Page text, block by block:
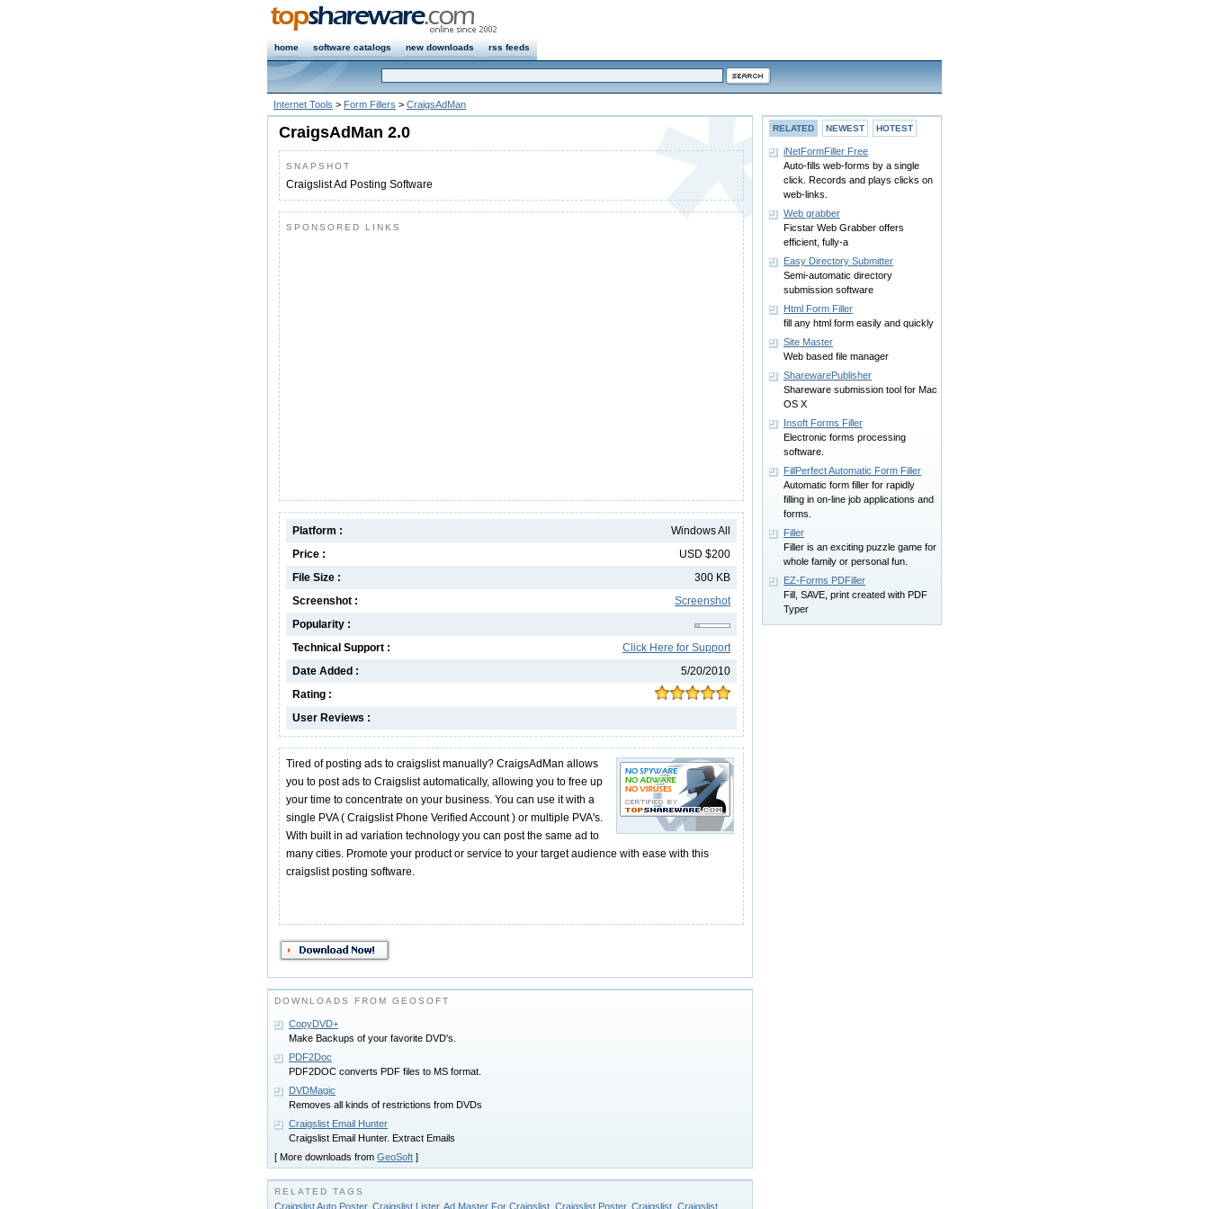
home software catalogs new downloads rss feeds
Internet Tools > Form Fillers > CraigsAdMan
CraigsAdMan 2.0
SNAPSHOT
Craigslist Ad Posting Software
SPONSORED LINKS
Windows All
Platform :
USD $200
Price :
300 KB
File Size :
Screenshot
Screenshot :
Popularity :
Click Here for Support
Technical Support :
5/20/2010
Date Added :
Rating :
User Reviews :
Tired of posting ads to craigslist manually? CraigsAdMan allows
you to post ads to Craigslist automatically, allowing you to free up
your time to concentrate on your business. You can use it with a
single PVA ( Craigslist Phone Verified Account ) or multiple PVA's.
With built in ad variation technology you can post the same ad to
many cities. Promote your product or service to your target audience with ease with this
craigslist posting software.
DOWNLOADS FROM GEOSOFT
CopyDVD+
Make Backups of your favorite DVD's.
PDF2Doc
PDF2DOC converts PDF files to MS format.
DVDMagic
Removes all kinds of restrictions from DVDs
Craigslist Email Hunter
Craigslist Email Hunter. Extract Emails
[ More downloads from GeoSoft ]
RELATED TAGS
Craigslist Auto Poster, Craigslist Lister, Ad Master For Craigslist Craigslist Poster, Craigslist Craigslist
RELATED NEWEST HOTEST
iNetFormFiller Free
Auto-fills web-forms by a single
click. Records and plays clicks on
web-links.
Web grabber
Ficstar Web Grabber offers
efficient, fully-a
Easy Directory Submitter
Semi-automatic directory
submission software
Html Form Filler
fill any html form easily and quickly
Site Master
Web based file manager
SharewarePublisher
Shareware submission tool for Mac
OS X
Insoft Forms Filler
Electronic forms processing
software.
FillPerfect Automatic Form Filler
Automatic form filler for rapidly
filling in on-line job applications and
forms.
Filler
Filler is an exciting puzzle game for
whole family or personal fun.
EZ-Forms PDFiller
Fill, SAVE, print created with PDF
Typer